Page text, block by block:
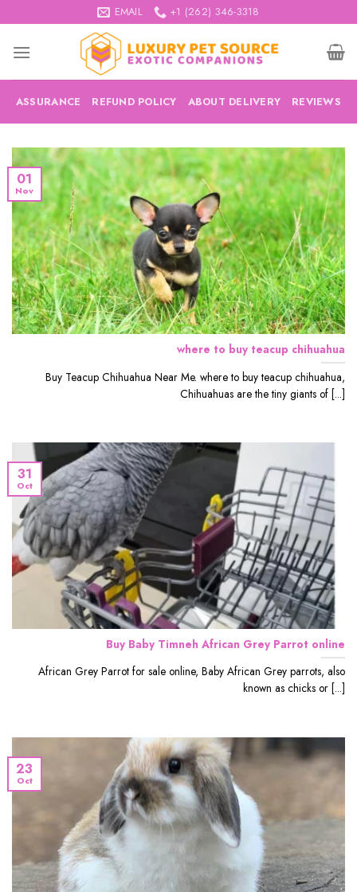
to
content
EMAIL +1 (262) 346-3318
ASSURANCE REFUND POLICY ABOUT DELIVERY REVIEWS
where to buy teacup chihuahua
Buy Teacup Chihuahua Near Me. where to buy teacup chihuahua,
Chihuahuas are the tiny giants of [...]
01
Nov
Buy Baby Timneh African Grey Parrot online
African Grey Parrot for sale online, Baby African Grey parrots, also
known as chicks or [...]
31
Oct
23
Oct